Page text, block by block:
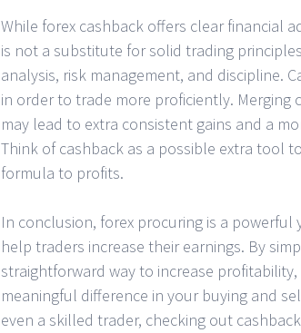
While forex cashback offers clear financial
is not a substitute for solid trading
analysis, risk management, and discipline.
in order to trade more proficiently. Merging
may lead to extra consistent gains and a
Think of cashback as a possible extra tool
formula to profits.
In conclusion, forex procuring is a
help traders increase their earnings. By
straightforward way to increase
meaningful difference in your buying and
even a skilled trader, checking out